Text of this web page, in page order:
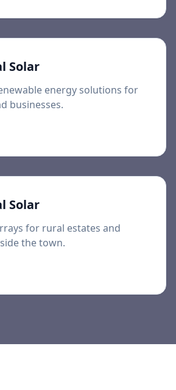
Solar
energy solutions for
businesses.
Solar
for rural estates and
the town.